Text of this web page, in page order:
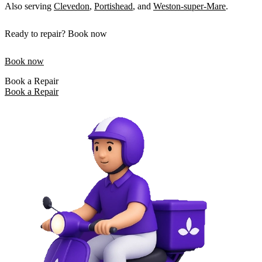
Also serving Clevedon, Portishead, and Weston-super-Mare.
Ready to repair? Book now
Book now
Book a Repair
Book a Repair